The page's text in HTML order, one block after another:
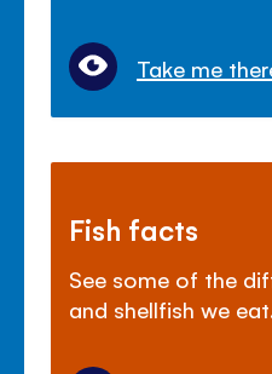
Take me
Fish facts
See some of the
and shellfish we